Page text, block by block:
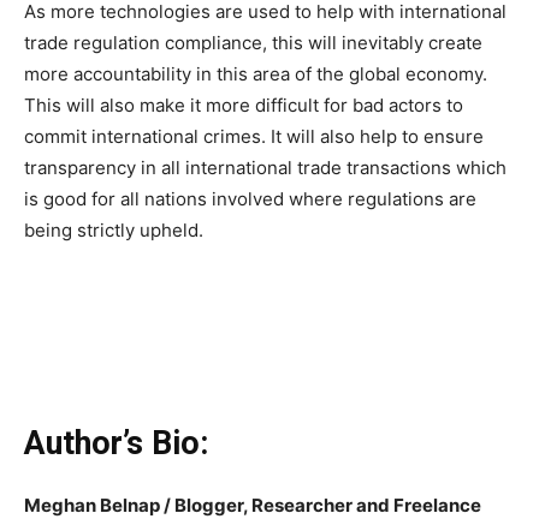
As more technologies are used to help with international
trade regulation compliance, this will inevitably create
more accountability in this area of the global economy.
This will also make it more difficult for bad actors to
commit international crimes. It will also help to ensure
transparency in all international trade transactions which
is good for all nations involved where regulations are
being strictly upheld.
Author’s Bio:
Meghan Belnap / Blogger, Researcher and Freelance